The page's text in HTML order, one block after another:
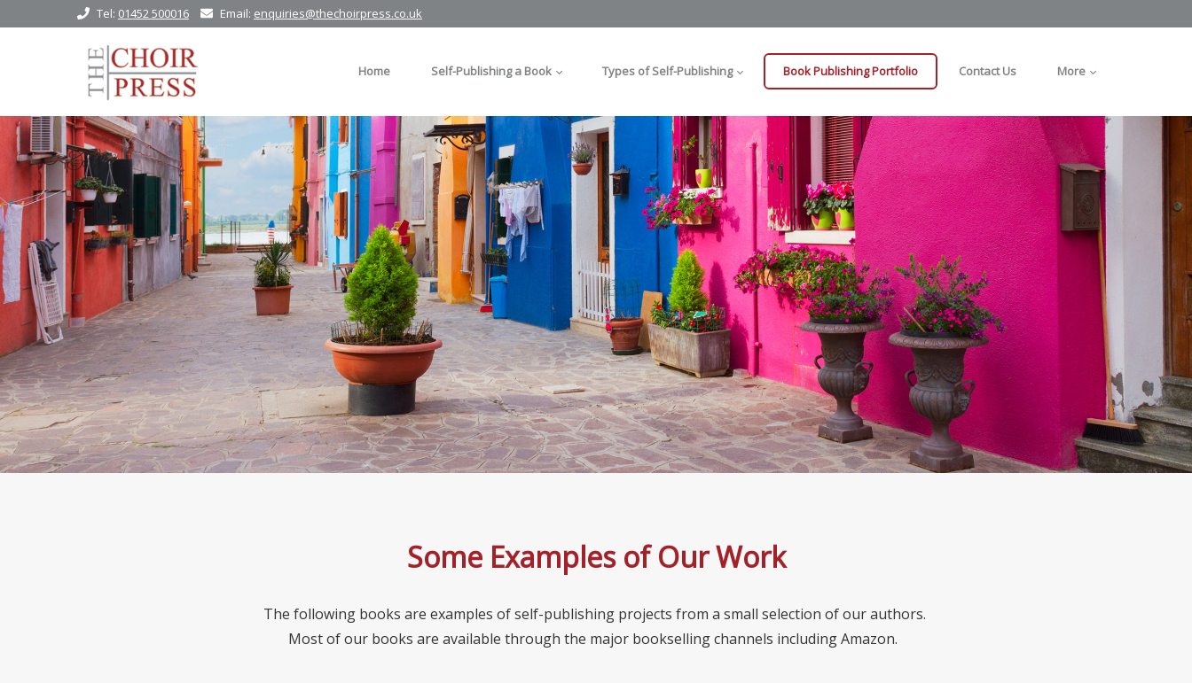
Tel: 01452 500016 Email: enquiries@thechoirpress.co.uk
Home Self-Publishing a Book Types of Self-Publishing Book Publishing Portfolio Contact Us More
Some Examples of Our Work
The following books are examples of self-publishing projects from a small selection of our authors.
Most of our books are available through the major bookselling channels including Amazon.